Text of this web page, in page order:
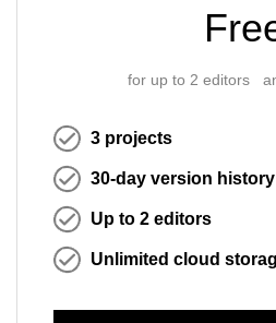
for up to 2 editors
3 projects
30-day version history
Up to 2 editors
Unlimited cloud